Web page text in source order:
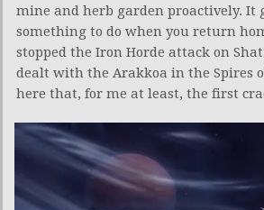
mine and herb garden proactively. It
something to do when you return
stopped the Iron Horde attack on
dealt with the Arakkoa in the Spires
here that, for me at least, the first